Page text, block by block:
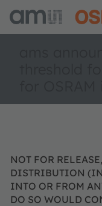
NOT FOR
DISTRIBUTION
INTO OR FROM
DO SO WOULD